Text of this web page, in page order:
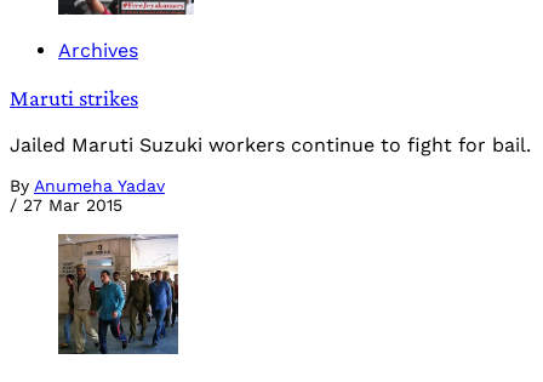
Archives
Maruti strikes
Jailed Maruti Suzuki workers continue to fight for bail.
By Anumeha Yadav
/ 27 Mar 2015